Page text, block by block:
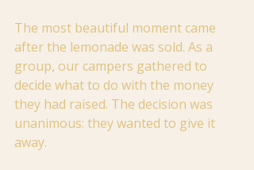
The most beautiful moment came
after the lemonade was sold. As a
group, our campers gathered to
decide what to do with the money
they had raised. The decision was
unanimous: they wanted to give it
away.